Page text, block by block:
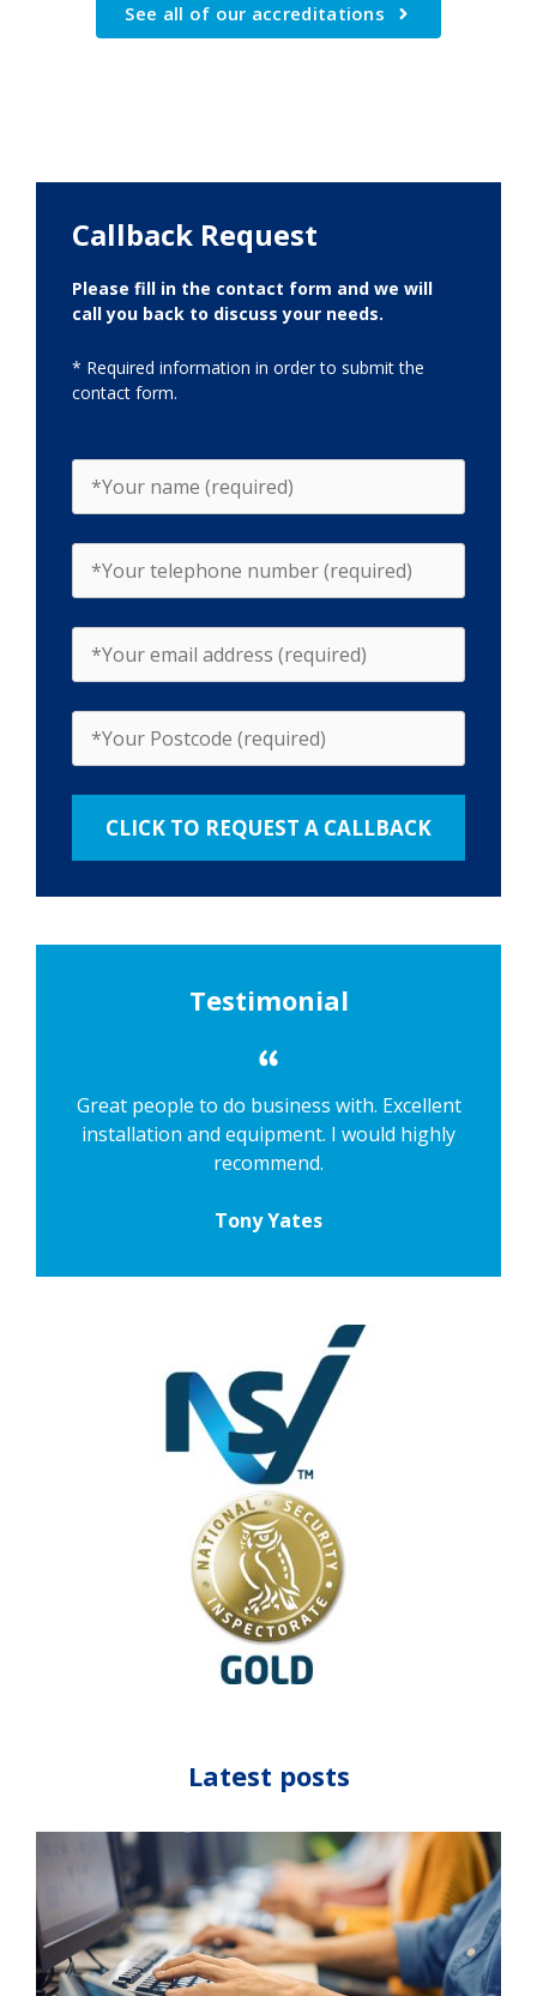
See all of our accreditations
Callback Request
Please fill in the contact form and we will
call you back to discuss your needs.
* Required information in order to submit the
contact form.
Testimonial
Great people to do business with. Excellent
installation and equipment. I would highly
recommend.
Tony Yates
Latest posts